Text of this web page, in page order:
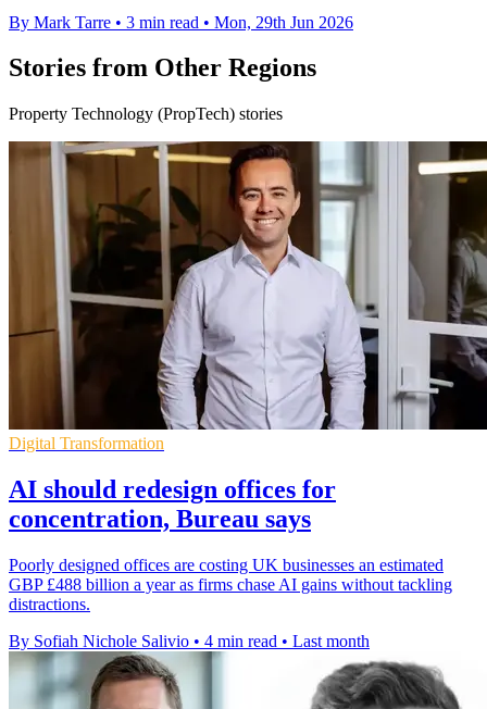
By Mark Tarre • 3 min read • Mon, 29th Jun 2026
Stories from Other Regions
Property Technology (PropTech) stories
Digital Transformation
AI should redesign offices for
concentration, Bureau says
Poorly designed offices are costing UK businesses an estimated
GBP £488 billion a year as firms chase AI gains without tackling
distractions.
By Sofiah Nichole Salivio • 4 min read • Last month